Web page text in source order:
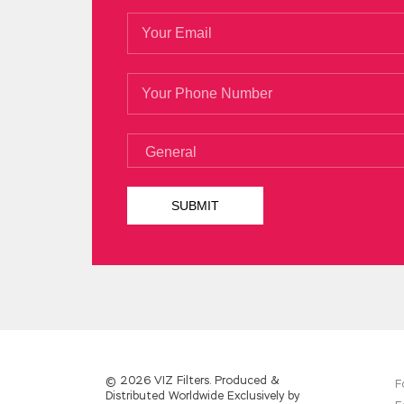
© 2026 VIZ Filters. Produced &
Distributed Worldwide Exclusively by